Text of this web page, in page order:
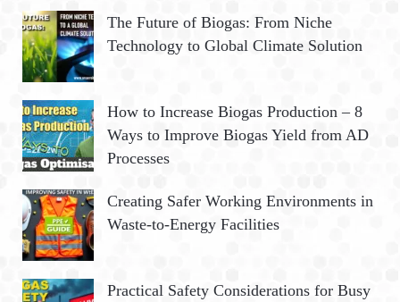
The Future of Biogas: From Niche
Technology to Global Climate Solution
How to Increase Biogas Production – 8
Ways to Improve Biogas Yield from AD
Processes
Creating Safer Working Environments in
Waste-to-Energy Facilities
Practical Safety Considerations for Busy